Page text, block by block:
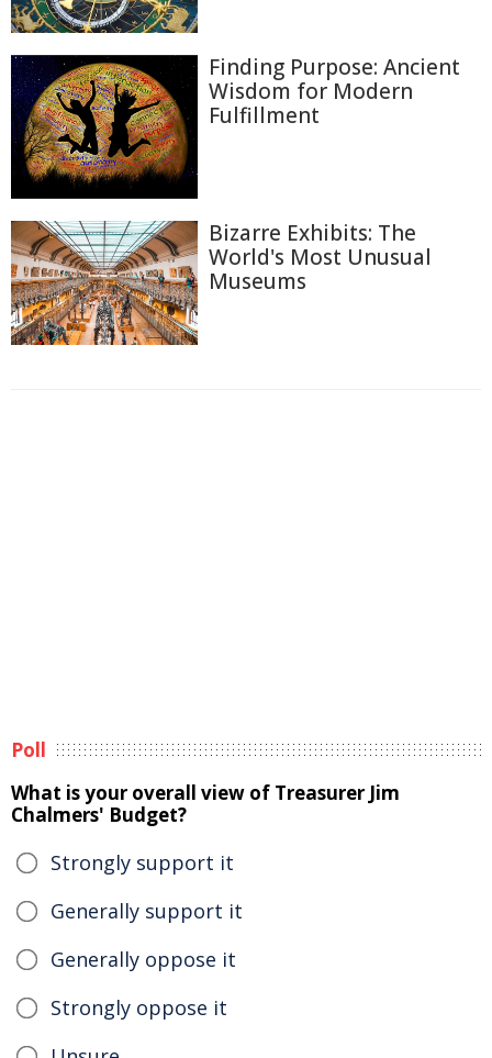
Finding Purpose: Ancient
Wisdom for Modern
Fulfillment
Bizarre Exhibits: The
World's Most Unusual
Museums
Poll
What is your overall view of Treasurer Jim
Chalmers' Budget?
Strongly support it
Generally support it
Generally oppose it
Strongly oppose it